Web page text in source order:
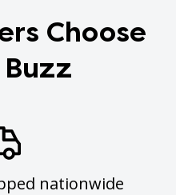
Choose
nationwide